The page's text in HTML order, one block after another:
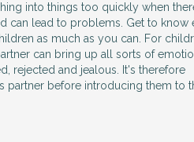
into things too quickly when
can lead to problems. Get to know
as much as you can. For
can bring up all sorts of
rejected and jealous. It's therefore
partner before introducing them to